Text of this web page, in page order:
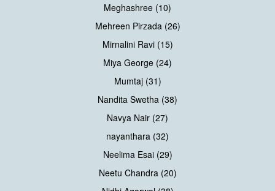
Meghashree (10)
Mehreen Pirzada (26)
Mirnalini Ravi (15)
Miya George (24)
Mumtaj (31)
Nandita Swetha (38)
Navya Nair (27)
nayanthara (32)
Neelima Esai (29)
Neetu Chandra (20)